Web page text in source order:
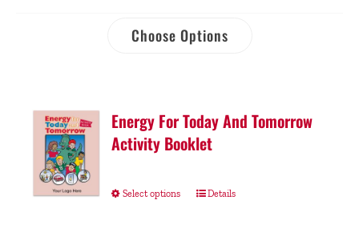
Choose Options
Energy For Today And Tomorrow
Activity Booklet
Select options Details